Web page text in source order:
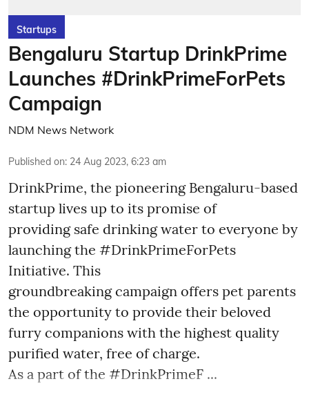
Startups
Bengaluru Startup DrinkPrime
Launches #DrinkPrimeForPets
Campaign
NDM News Network
Published on: 24 Aug 2023, 6:23 am
DrinkPrime, the pioneering Bengaluru-based
startup lives up to its promise of
providing safe drinking water to everyone by
launching the #DrinkPrimeForPets
Initiative. This
groundbreaking campaign offers pet parents
the opportunity to provide their beloved
furry companions with the highest quality
purified water, free of charge.
As a part of the #DrinkPrimeF ...